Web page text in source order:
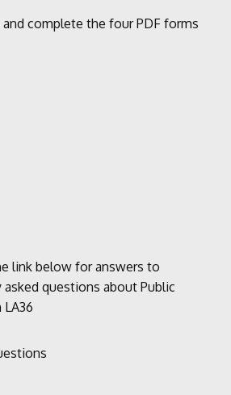
complete the four PDF forms
link below for answers to
questions about Public